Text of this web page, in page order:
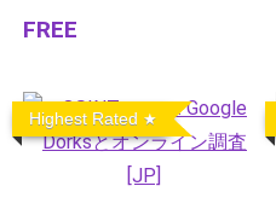
FREE
Highest Rated